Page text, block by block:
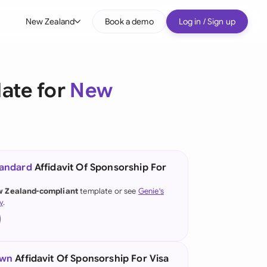
New Zealand
(German)
Kong
Book a demo Log in / Sign up
for New
Affidavit Of Sponsorship For
Zealand-complianttemplate or see Genie's
.
Affidavit Of Sponsorship For Visa